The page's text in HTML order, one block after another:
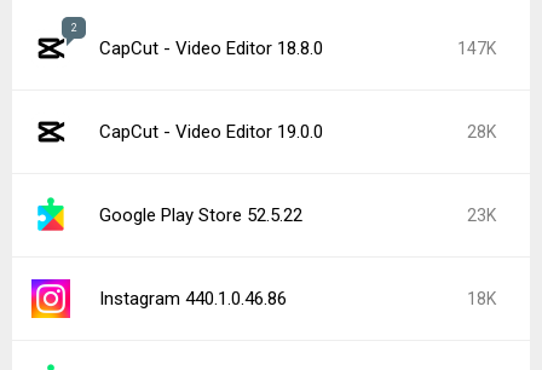
2
CapCut - Video Editor 18.8.0 147K
CapCut - Video Editor 19.0.0 28K
Google Play Store 52.5.22 23K
Instagram 440.1.0.46.86 18K